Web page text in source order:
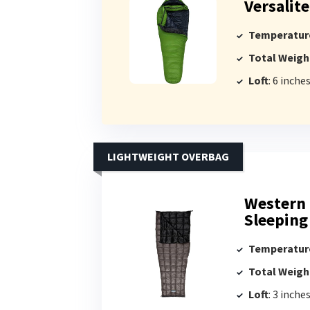
Total
Loft: 6 inches
LIGHTWEIGHT OVERBAG
Total
Loft: 3 inches